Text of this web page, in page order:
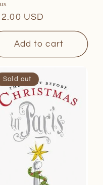
USD
Add to cart
Sold out